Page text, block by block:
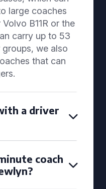
large coaches
B11R or the
carry up to 53
groups, we also
that can
a driver
coach